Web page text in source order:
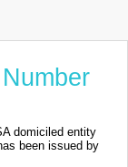
domiciled entity
been issued by